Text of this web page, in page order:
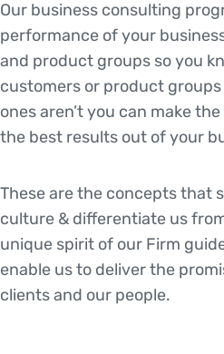
Our business consulting
performance of your
and product groups so you
customers or product
ones aren’t you can make
the best results out of your
These are the concepts that
culture & differentiate us
unique spirit of our Firm
enable us to deliver the
clients and our people.